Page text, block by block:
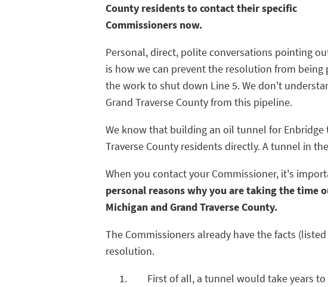
County residents to contact their specific
Commissioners now.
Personal, direct, polite conversations pointing
is how we can prevent the resolution from
the work to shut down Line 5. We don't
Grand Traverse County from this pipeline.
We know that building an oil tunnel for
Traverse County residents directly. A tunnel in
When you contact your Commissioner, it's
personal reasons why you are taking the
Michigan and Grand Traverse County.
The Commissioners already have the facts
resolution.
First of all, a tunnel would take years